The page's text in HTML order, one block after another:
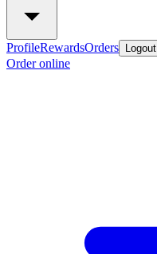
ProfileRewardsOrders Logout
Order online